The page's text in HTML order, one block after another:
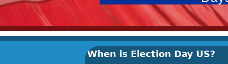
When is Election Day US?